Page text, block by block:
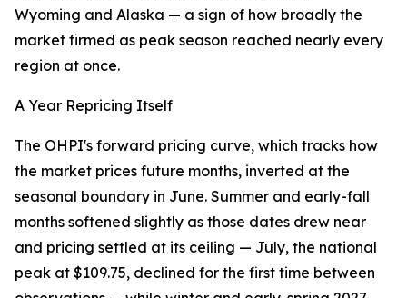
Wyoming and Alaska — a sign of how broadly the
market firmed as peak season reached nearly every
region at once.
A Year Repricing Itself
The OHPI's forward pricing curve, which tracks how
the market prices future months, inverted at the
seasonal boundary in June. Summer and early-fall
months softened slightly as those dates drew near
and pricing settled at its ceiling — July, the national
peak at $109.75, declined for the first time between